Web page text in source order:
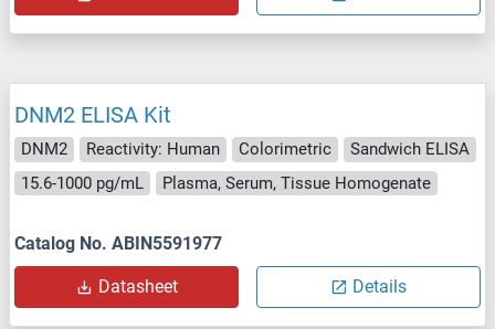
DNM2 ELISA Kit
DNM2 Reactivity: Human Colorimetric
Sandwich ELISA
15.6-1000 pg/mL
Plasma, Serum, Tissue Homogenate
Catalog No. ABIN5591977
Datasheet Details